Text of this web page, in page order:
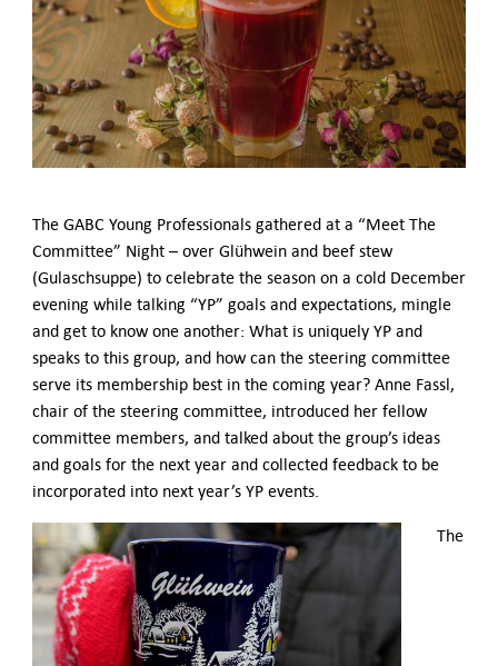
Government Agencies
Mentoring Program
EVENTS
Upcoming & Recent Events
Events (until 2024)
About the Young Professionals Group
YP Steering Committee 2026
Young Professional Events
Mentoring Program
2025 Rising Leaders Award
NEWS
ABOUT US
Executive Team and Board
Advisory Council
Contact Us
The GABC Young Professionals gathered at a “Meet The
Committee” Night – over Glühwein and beef stew
(Gulaschsuppe) to celebrate the season on a cold December
evening while talking “YP” goals and expectations, mingle
and get to know one another: What is uniquely YP and
speaks to this group, and how can the steering committee
serve its membership best in the coming year? Anne Fassl,
chair of the steering committee, introduced her fellow
committee members, and talked about the group’s ideas
and goals for the next year and collected feedback to be
incorporated into next year’s YP events.
The